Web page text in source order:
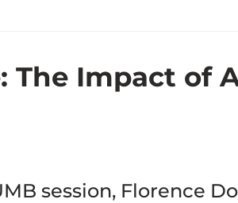
The Impact of
session, Florence